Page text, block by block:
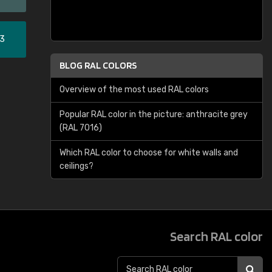
BLOG RAL COLORS
Overview of the most used RAL colors
Popular RAL color in the picture: anthracite grey
(RAL 7016)
Which RAL color to choose for white walls and
ceilings?
Search RAL color